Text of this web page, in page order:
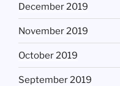
December 2019
November 2019
October 2019
September 2019